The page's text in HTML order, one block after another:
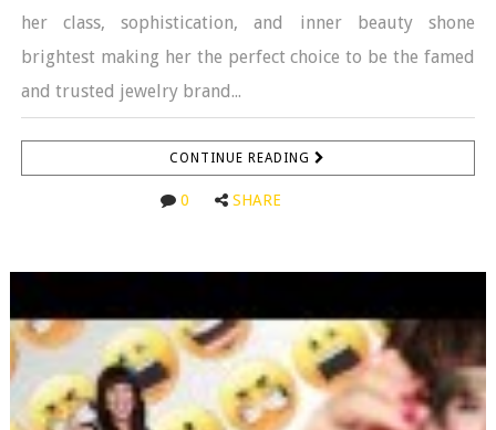
her class, sophistication, and inner beauty shone
brightest making her the perfect choice to be the famed
and trusted jewelry brand...
CONTINUE READING
0 SHARE